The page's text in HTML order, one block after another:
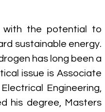
with the potential to
sustainable energy.
has long been a
issue is Associate
Engineering,
his degree, Masters